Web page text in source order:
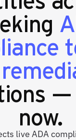
now.
live ADA